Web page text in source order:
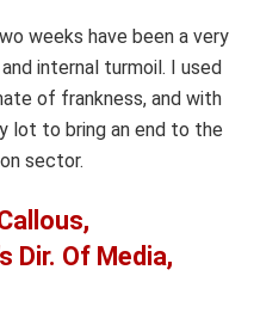
weeks have been a very
internal turmoil. I used
of frankness, and with
lot to bring an end to the
sector.
Dir. Of Media,